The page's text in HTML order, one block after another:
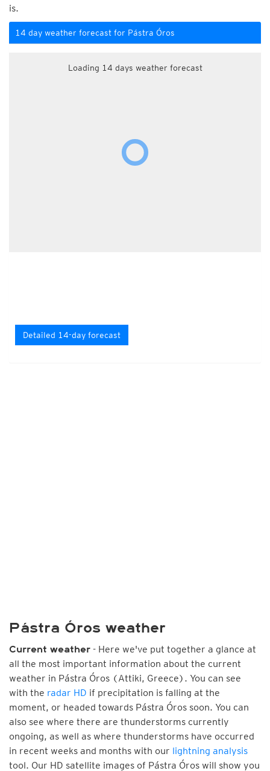
is.
14 day weather forecast for Pástra Óros
Loading 14 days weather forecast
Detailed 14-day forecast
Pástra Óros weather
Current weather - Here we've put together a glance at
all the most important information about the current
weather in Pástra Óros (Attiki, Greece). You can see
with the radar HD if precipitation is falling at the
moment, or headed towards Pástra Óros soon. You can
also see where there are thunderstorms currently
ongoing, as well as where thunderstorms have occurred
in recent weeks and months with our lightning analysis
tool. Our HD satellite images of Pástra Óros will show you